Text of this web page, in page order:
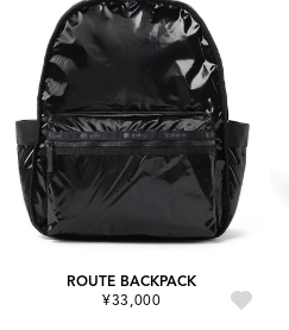
ROUTE BACKPACK
¥33,000